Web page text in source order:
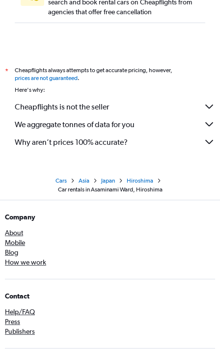
search and book rental cars on Cheapflights from
agencies that offer free cancellation
*
Cheapflights always attempts to get accurate pricing, however,
prices are not guaranteed.
Here's why:
Cheapflights is not the seller
We aggregate tonnes of data for you
Why aren’t prices 100% accurate?
Cars Asia Japan
Hiroshima
Car rentals in Asaminami Ward, Hiroshima
Company
About
Mobile
Blog
How we work
Contact
Help/FAQ
Press
Publishers